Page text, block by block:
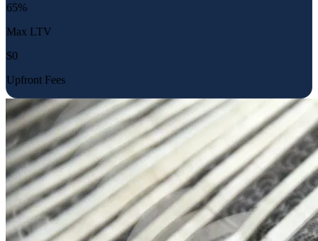
65%
Max LTV
$0
Upfront Fees